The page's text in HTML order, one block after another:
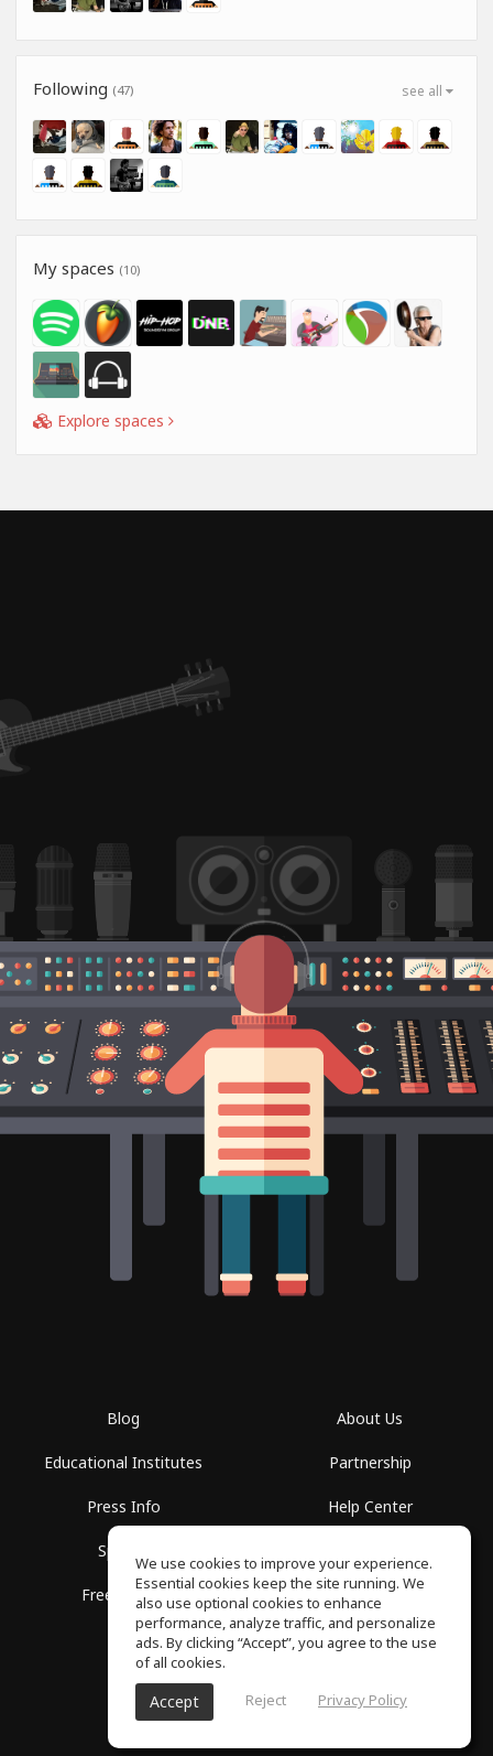
see all
Following (47)
My spaces (10)
Explore spaces
Blog
Educational Institutes
Press Info
Spaces
Free School
About Us
Partnership
Help Center
Privacy Policy
SoundGym, All rights reserved © 2026
We use cookies to improve your experience.
Essential cookies keep the site running. We
also use optional cookies to enhance
performance, analyze traffic, and personalize
ads. By clicking “Accept”, you agree to the use
of all cookies.
Accept Reject Privacy Policy